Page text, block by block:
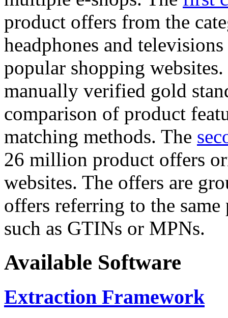
product offers from the
headphones and
popular shopping
manually verified gold
comparison of product
matching methods. The
26 million product offers
websites. The offers are
offers referring to the
such as GTINs or MPNs.
Available Software
Extraction Framework